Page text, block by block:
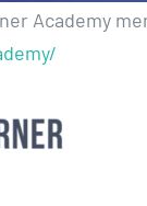
Academy